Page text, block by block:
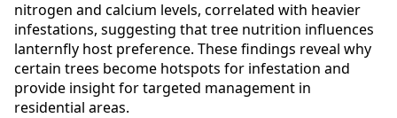
nitrogen and calcium levels, correlated with heavier
infestations, suggesting that tree nutrition influences
lanternfly host preference. These findings reveal why
certain trees become hotspots for infestation and
provide insight for targeted management in
residential areas.